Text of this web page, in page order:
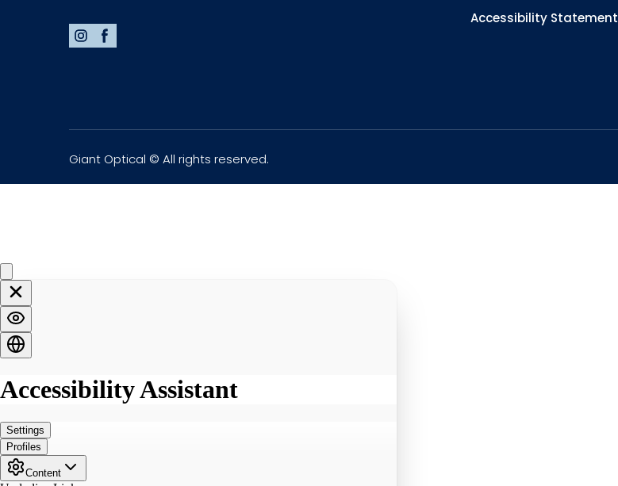
Accessibility Statement
Giant Optical © All rights reserved.